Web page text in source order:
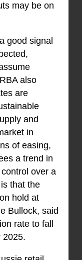
may be on
good signal
also
are
and
in
of easing,
a trend in
over a
that the
hold at
Bullock, said
rate to fall
2025.